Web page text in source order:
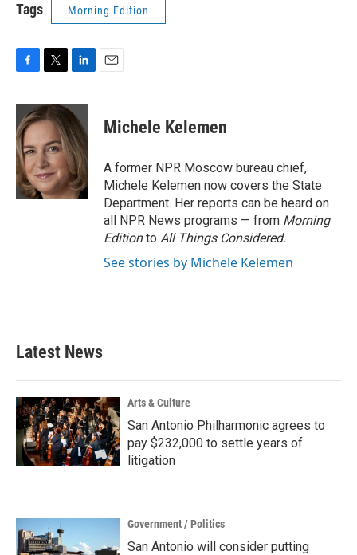
Tags Morning Edition
c
e
b
o
o
k
i
t
t
e
r
n
k
e
d
I
n
Michele Kelemen
A former NPR Moscow bureau chief,
Michele Kelemen now covers the State
Department. Her reports can be heard on
all NPR News programs — from Morning
Editionto All Things Considered.
See stories by Michele Kelemen
Latest News
Arts & Culture
San Antonio Philharmonic agrees to
pay $232,000 to settle years of
litigation
Government / Politics
San Antonio will consider putting